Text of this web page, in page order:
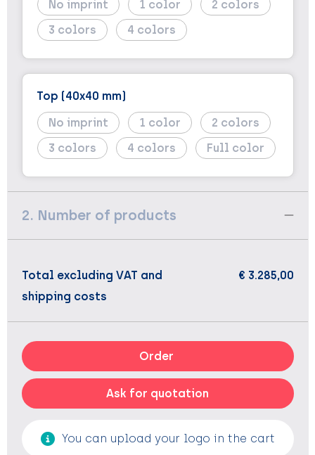
No imprint
1
2
3
4
Top (40x40 mm)
No imprint
1
2
3
4 Full color
2. Number of products
Total excluding VAT and
shipping costs
€ 3.285,00
Order
Ask for quotation
You can upload your logo in the cart